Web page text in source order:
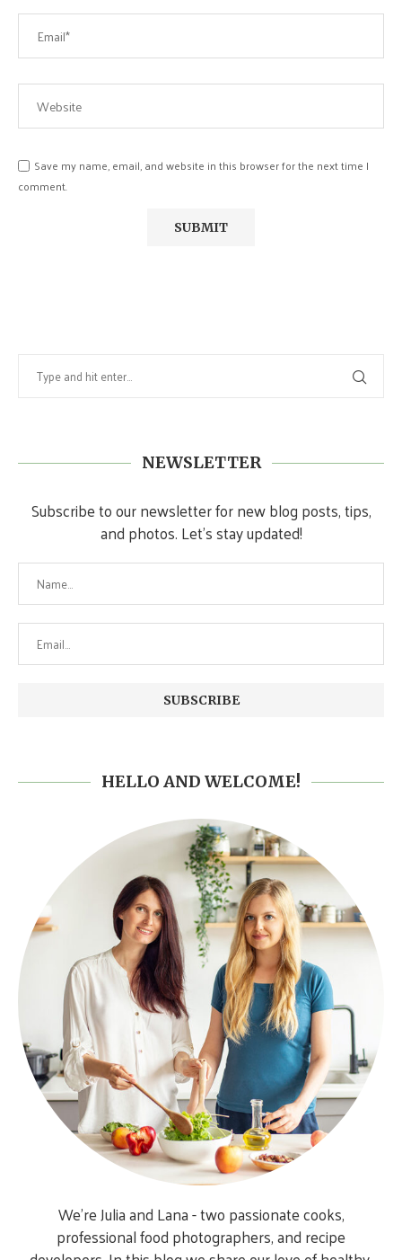
Save my name, email, and website in this browser for the next time I
comment.
NEWSLETTER
Subscribe to our newsletter for new blog posts, tips,
and photos. Let's stay updated!
HELLO AND WELCOME!
We’re Julia and Lana - two passionate cooks,
professional food photographers, and recipe